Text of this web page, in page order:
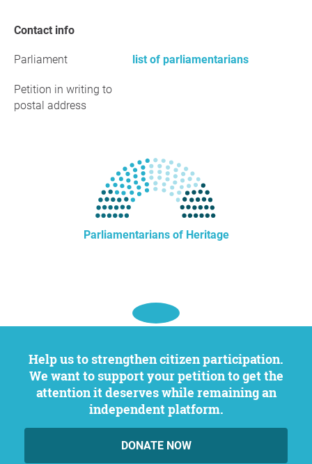
Contact info
Parliament list of parliamentarians
Petition in writing to
postal address
Parliamentarians of Heritage
Help us to strengthen citizen participation.
We want to support your petition to get the
attention it deserves while remaining an
independent platform.
DONATE NOW